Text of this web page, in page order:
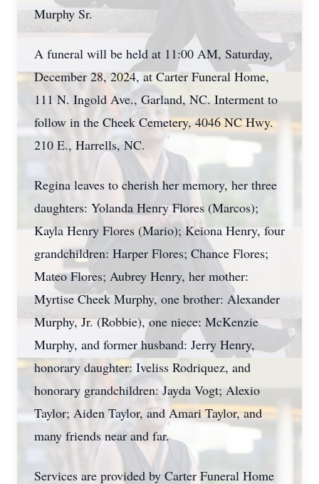
Murphy Sr.
A funeral will be held at 11:00 AM, Saturday,
December 28, 2024, at Carter Funeral Home,
111 N. Ingold Ave., Garland, NC. Interment to
follow in the Cheek Cemetery, 4046 NC Hwy.
210 E., Harrells, NC.
Regina leaves to cherish her memory, her three
daughters: Yolanda Henry Flores (Marcos);
Kayla Henry Flores (Mario); Keiona Henry, four
grandchildren: Harper Flores; Chance Flores;
Mateo Flores; Aubrey Henry, her mother:
Myrtise Cheek Murphy, one brother: Alexander
Murphy, Jr. (Robbie), one niece: McKenzie
Murphy, and former husband: Jerry Henry,
honorary daughter: Iveliss Rodriquez, and
honorary grandchildren: Jayda Vogt; Alexio
Taylor; Aiden Taylor, and Amari Taylor, and
many friends near and far.
Services are provided by Carter Funeral Home